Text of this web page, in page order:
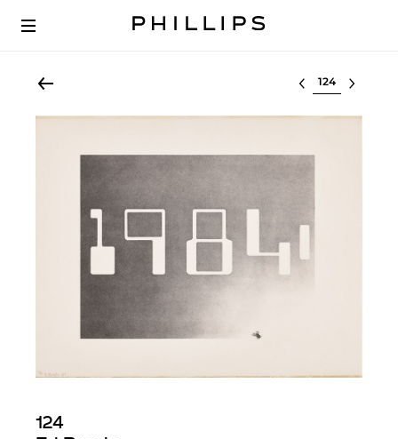
Select lot
124